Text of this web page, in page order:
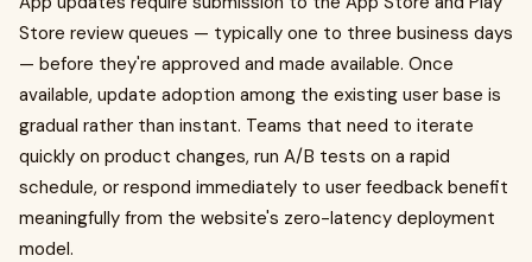
Store review queues — typically one to three business days
— before they're approved and made available. Once
available, update adoption among the existing user base is
gradual rather than instant. Teams that need to iterate
quickly on product changes, run A/B tests on a rapid
schedule, or respond immediately to user feedback benefit
meaningfully from the website's zero-latency deployment
model.